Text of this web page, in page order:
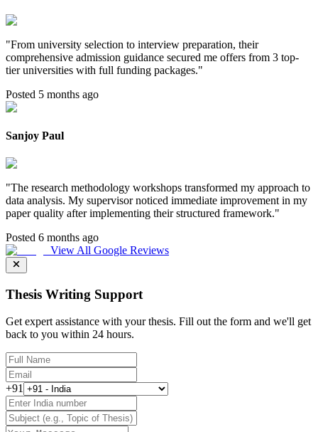
"From university selection to interview preparation, their
comprehensive admission guidance secured me offers from 3 top-
tier universities with full funding packages."
Posted 5 months ago
Sanjoy Paul
"The research methodology workshops transformed my approach to
data analysis. My supervisor noticed immediate improvement in my
paper quality after implementing their structured framework."
Posted 6 months ago
View All Google Reviews
Thesis Writing Support
Get expert assistance with your thesis. Fill out the form and we'll get
back to you within 24 hours.
+91